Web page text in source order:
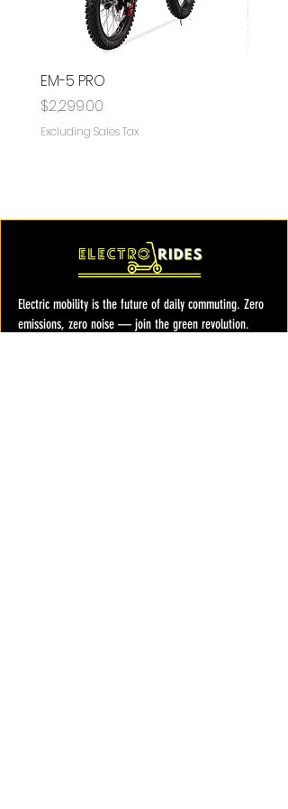
EM-5 PRO
Price
$2,299.00
Excluding Sales Tax
Electric mobility is the future of daily commuting. Zero
emissions, zero noise — join the green revolution.